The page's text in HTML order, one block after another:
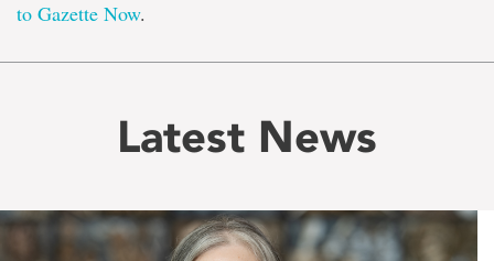
to Gazette Now.
Latest News